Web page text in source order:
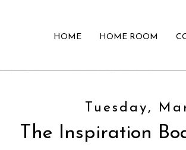
HOME HOME ROOM
Tuesday,
The Inspiration